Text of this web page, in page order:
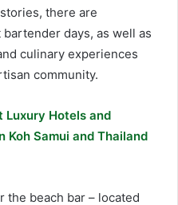
there are
days, as well as
culinary experiences
community.
Luxury Hotels and
Koh Samui and Thailand
the beach bar – located